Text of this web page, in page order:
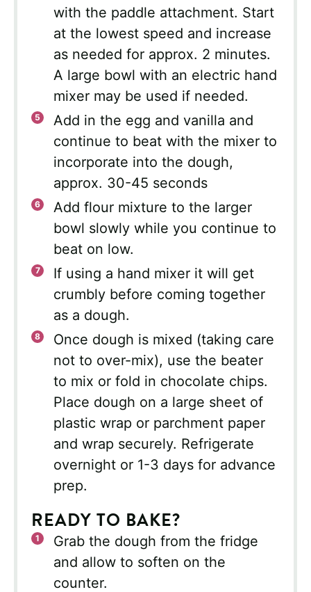
with the paddle attachment. Start
at the lowest speed and increase
as needed for approx. 2 minutes.
A large bowl with an electric hand
mixer may be used if needed.
Add in the egg and vanilla and
continue to beat with the mixer to
incorporate into the dough,
approx. 30-45 seconds
Add flour mixture to the larger
bowl slowly while you continue to
beat on low.
If using a hand mixer it will get
crumbly before coming together
as a dough.
Once dough is mixed (taking care
not to over-mix), use the beater
to mix or fold in chocolate chips.
Place dough on a large sheet of
plastic wrap or parchment paper
and wrap securely. Refrigerate
overnight or 1-3 days for advance
prep.
READY TO BAKE?
Grab the dough from the fridge
and allow to soften on the
counter.